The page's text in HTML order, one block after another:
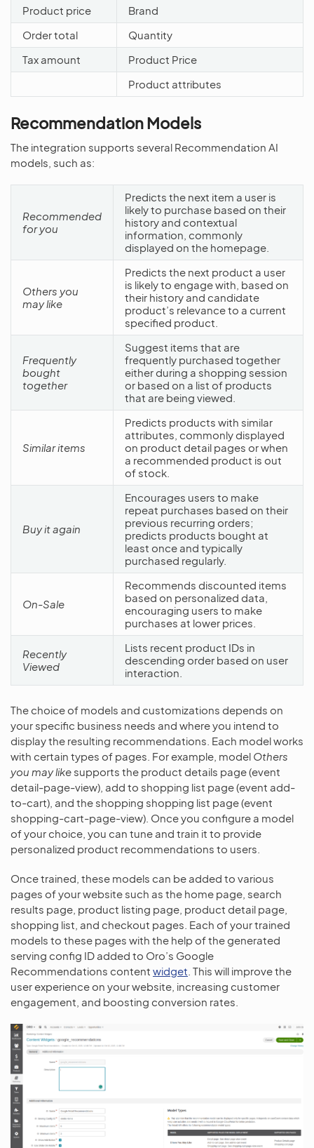
Product price
Brand
Order total
Quantity
Tax amount
Product Price
Product attributes
Recommendation Models
The integration supports several Recommendation AI
models, such as:
Recommended
for you
Predicts the next item a user is
likely to purchase based on their
history and contextual
information, commonly
displayed on the homepage.
Others you
may like
Predicts the next product a user
is likely to engage with, based on
their history and candidate
product’s relevance to a current
specified product.
Frequently
bought
together
Suggest items that are
frequently purchased together
either during a shopping session
or based on a list of products
that are being viewed.
Similar items
Predicts products with similar
attributes, commonly displayed
on product detail pages or when
a recommended product is out
of stock.
Buy it again
Encourages users to make
repeat purchases based on their
previous recurring orders;
predicts products bought at
least once and typically
purchased regularly.
On-Sale
Recommends discounted items
based on personalized data,
encouraging users to make
purchases at lower prices.
Recently
Viewed
Lists recent product IDs in
descending order based on user
interaction.
The choice of models and customizations depends on
your specific business needs and where you intend to
display the resulting recommendations. Each model works
with certain types of pages. For example, model Others
you may like supports the product details page (event
detail-page-view), add to shopping list page (event add-
to-cart), and the shopping shopping list page (event
shopping-cart-page-view). Once you configure a model
of your choice, you can tune and train it to provide
personalized product recommendations to users.
Once trained, these models can be added to various
pages of your website such as the home page, search
results page, product listing page, product detail page,
shopping list, and checkout pages. Each of your trained
models to these pages with the help of the generated
serving config ID added to Oro’s Google
Recommendations content widget . This will improve the
user experience on your website, increasing customer
engagement, and boosting conversion rates.